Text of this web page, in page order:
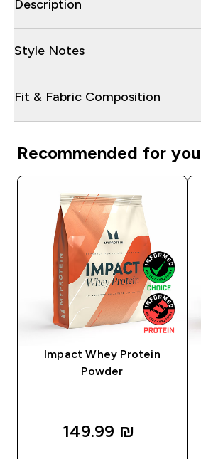
Description
Style Notes
Fit & Fabric Composition
Recommended for you
Impact Whey Protein
Powder
149.99 ₪‎